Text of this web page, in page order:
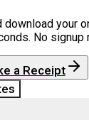
download your
No signup
a Receipt